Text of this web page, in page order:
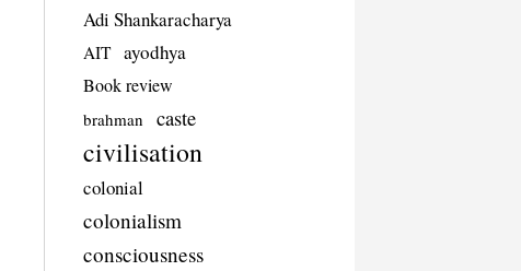
Adi Shankaracharya
AIT ayodhya
Book review
brahman caste
civilisation
colonial
colonialism
consciousness